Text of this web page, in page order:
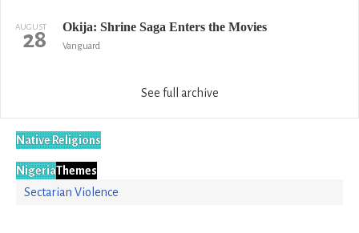
AUGUST
28 Okija: Shrine Saga Enters the Movies
Vanguard
See full archive
Native Religions
NigeriaThemes
Sectarian Violence